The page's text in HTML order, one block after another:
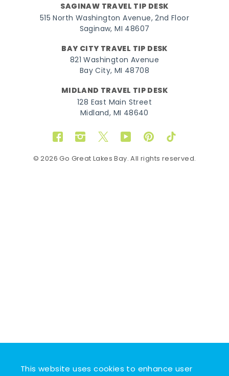
This website uses cookies to enhance user
SAGINAW TRAVEL TIP DESK
515 North Washington Avenue, 2nd Floor
Saginaw, MI 48607
BAY CITY TRAVEL TIP DESK
821 Washington Avenue
Bay City, MI 48708
MIDLAND TRAVEL TIP DESK
128 East Main Street
Midland, MI 48640
FacebookInstagram
TwitterYouTubePinterestTikTok
© 2026 Go Great Lakes Bay. All rights reserved.